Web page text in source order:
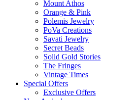
Mount Athos
Orange & Pink
Polemis Jewelry
PoVa Creations
Savati Jewelry
Secret Beads
Solid Gold Stories
The Fringes
Vintage Times
Special Offers
Exclusive Offers